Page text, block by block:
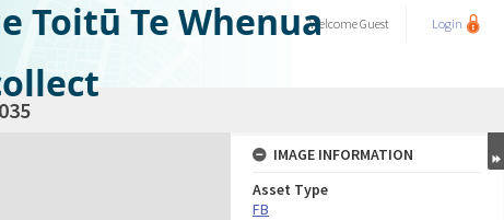
Toitū Te WhenuaWelcomeGuest Login
IMAGE INFORMATION
Asset Type
FB